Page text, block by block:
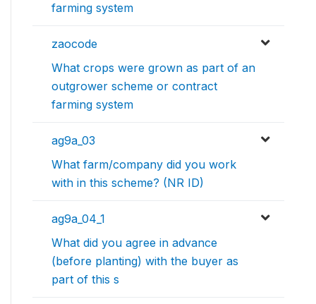
farming system
zaocode
What crops were grown as part of an
outgrower scheme or contract
farming system
ag9a_03
What farm/company did you work
with in this scheme? (NR ID)
ag9a_04_1
What did you agree in advance
(before planting) with the buyer as
part of this s